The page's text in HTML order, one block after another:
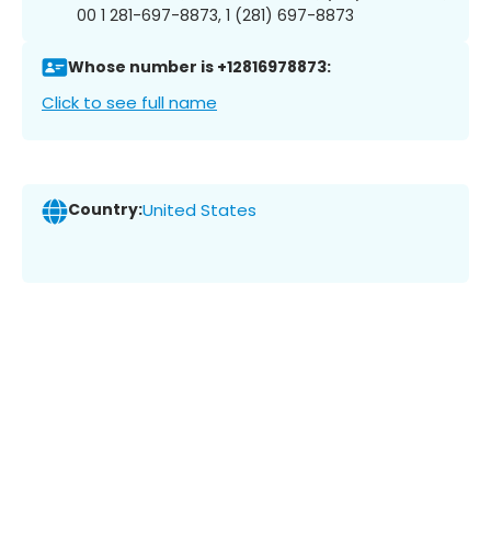
00 1 281-697-8873, 1 (281) 697-8873
Whose number is +12816978873:
Click to see full name
Country:United States